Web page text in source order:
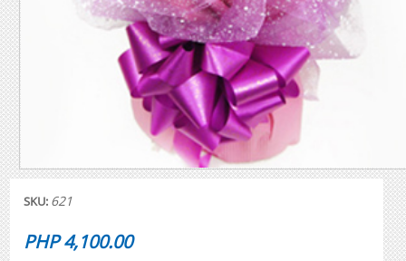
SKU: 621
PHP 4,100.00